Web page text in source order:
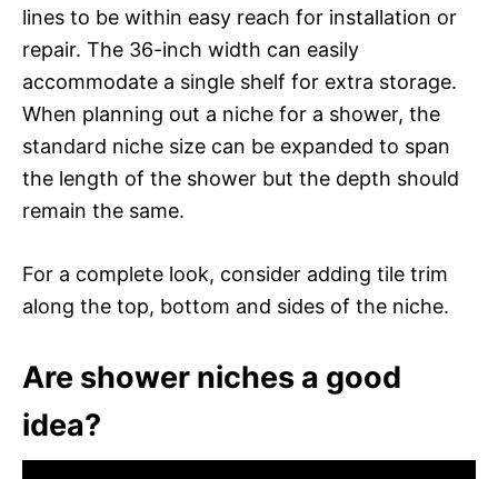
lines to be within easy reach for installation or
repair. The 36-inch width can easily
accommodate a single shelf for extra storage.
When planning out a niche for a shower, the
standard niche size can be expanded to span
the length of the shower but the depth should
remain the same.
For a complete look, consider adding tile trim
along the top, bottom and sides of the niche.
Are shower niches a good
idea?